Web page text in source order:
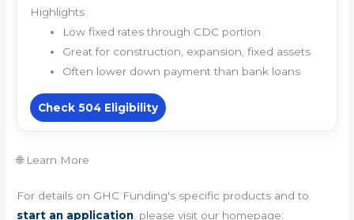
Highlights
Low fixed rates through CDC portion
Great for construction, expansion, fixed assets
Often lower down payment than bank loans
Check 504 Eligibility
🌐 Learn More
For details on GHC Funding's specific products and to
start an application , please visit our homepage: